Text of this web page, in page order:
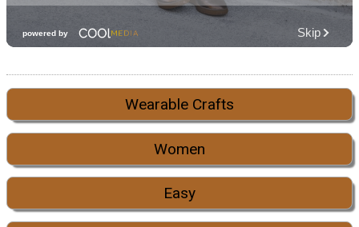
Wearable Crafts
Women
Easy